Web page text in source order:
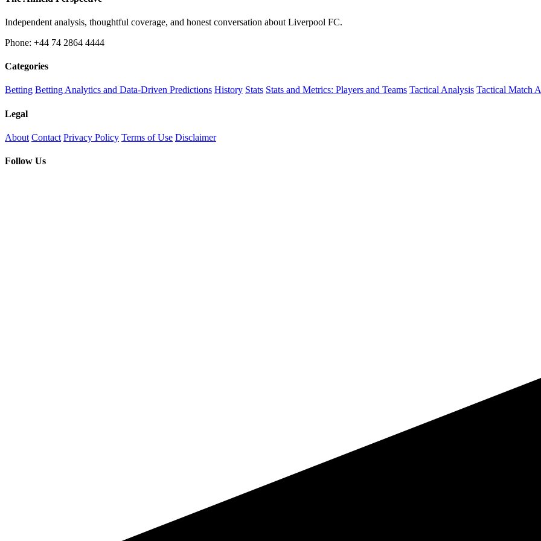
Independent analysis, thoughtful coverage, and honest conversation about Liverpool FC.
Phone: +44 74 2864 4444
Categories
Betting Betting Analytics and Data-Driven Predictions History Stats Stats and Metrics: Players and Teams Tactical Analysis Tactical Match
Legal
About Contact Privacy Policy Terms of Use Disclaimer
Follow Us